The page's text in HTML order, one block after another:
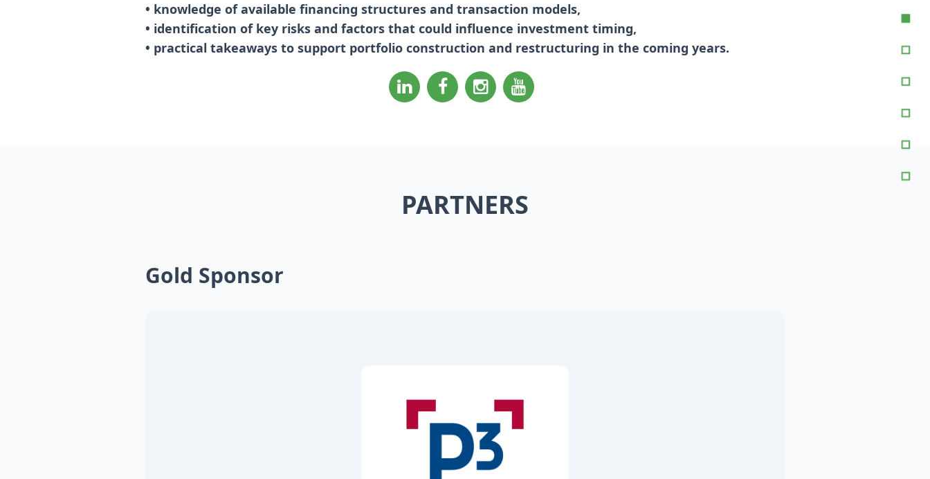
• knowledge of available financing structures and transaction models,
• identification of key risks and factors that could influence investment timing,
• practical takeaways to support portfolio construction and restructuring in the coming years.
PARTNERS
Gold Sponsor